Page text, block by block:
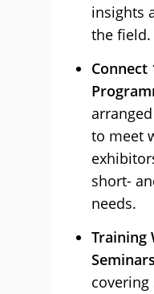
insights
the field.
Connect
to meet
short-
needs.
Training
Seminars
covering